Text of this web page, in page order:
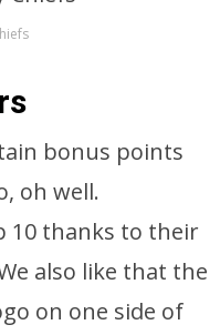
bonus points
oh well.
10 thanks to their
also like that the
on one side of